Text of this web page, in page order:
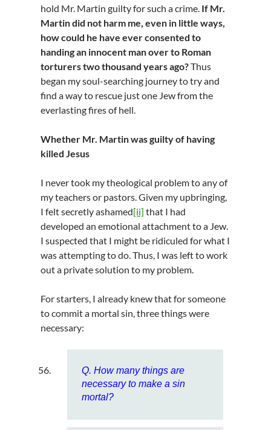
hold Mr. Martin guilty for such a crime. If Mr.
Martin did not harm me, even in little ways,
how could he have ever consented to
handing an innocent man over to Roman
torturers two thousand years ago?Thus
began my soul-searching journey to try and
find a way to rescue just one Jew from the
everlasting fires of hell.
Whether Mr. Martin was guilty of having
killed Jesus
I never took my theological problem to any of
my teachers or pastors. Given my upbringing,
I felt secretly ashamed[ii] that I had
developed an emotional attachment to a Jew.
I suspected that I might be ridiculed for what I
was attempting to do. Thus, I was left to work
out a private solution to my problem.
For starters, I already knew that for someone
to commit a mortal sin, three things were
necessary:
Q. How many things are
necessary to make a sin
mortal?